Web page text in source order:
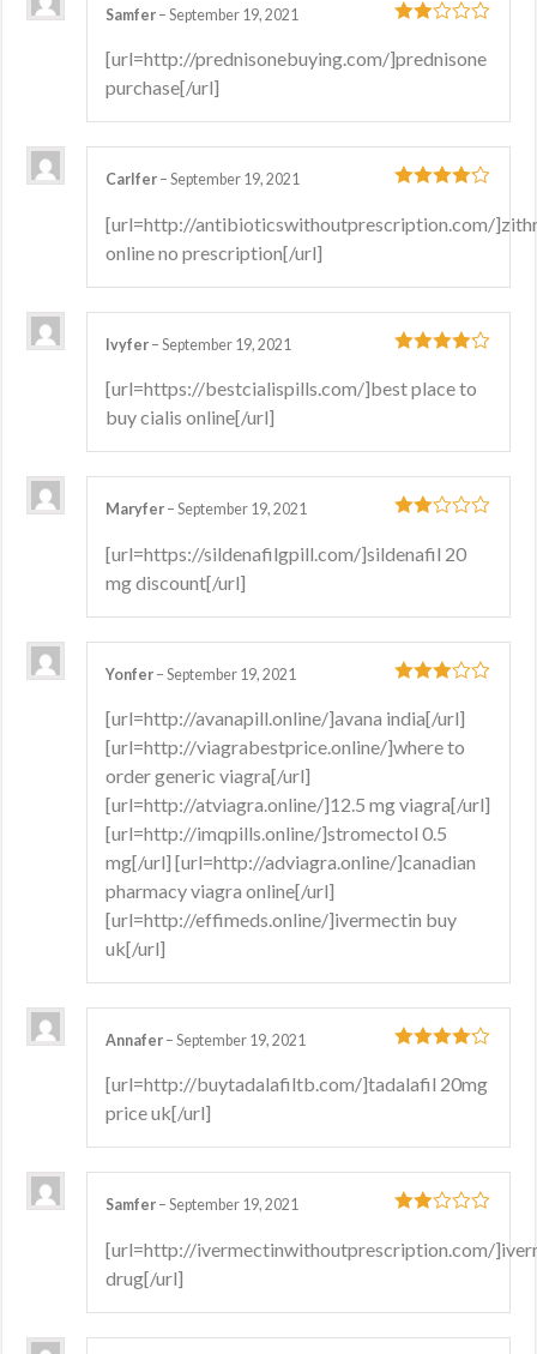
2out
of 5
Samfer – September 19, 2021
[url=http://prednisonebuying.com/]prednisone
purchase[/url]
4out of 5
Carlfer – September 19, 2021
[url=http://antibioticswithoutprescription.com/
online no prescription[/url]
4out of 5
Ivyfer – September 19, 2021
[url=https://bestcialispills.com/]best place to
buy cialis online[/url]
2out
of 5
Maryfer – September 19, 2021
[url=https://sildenafilgpill.com/]sildenafil 20
mg discount[/url]
3out
of 5
Yonfer – September 19, 2021
[url=http://avanapill.online/]avana india[/url]
[url=http://viagrabestprice.online/]where to
order generic viagra[/url]
[url=http://atviagra.online/]12.5 mg viagra[/url]
[url=http://imqpills.online/]stromectol 0.5
mg[/url] [url=http://adviagra.online/]canadian
pharmacy viagra online[/url]
[url=http://effimeds.online/]ivermectin buy
uk[/url]
4out of 5
Annafer – September 19, 2021
[url=http://buytadalafiltb.com/]tadalafil 20mg
price uk[/url]
2out
of 5
Samfer – September 19, 2021
[url=http://ivermectinwithoutprescription.com/
drug[/url]